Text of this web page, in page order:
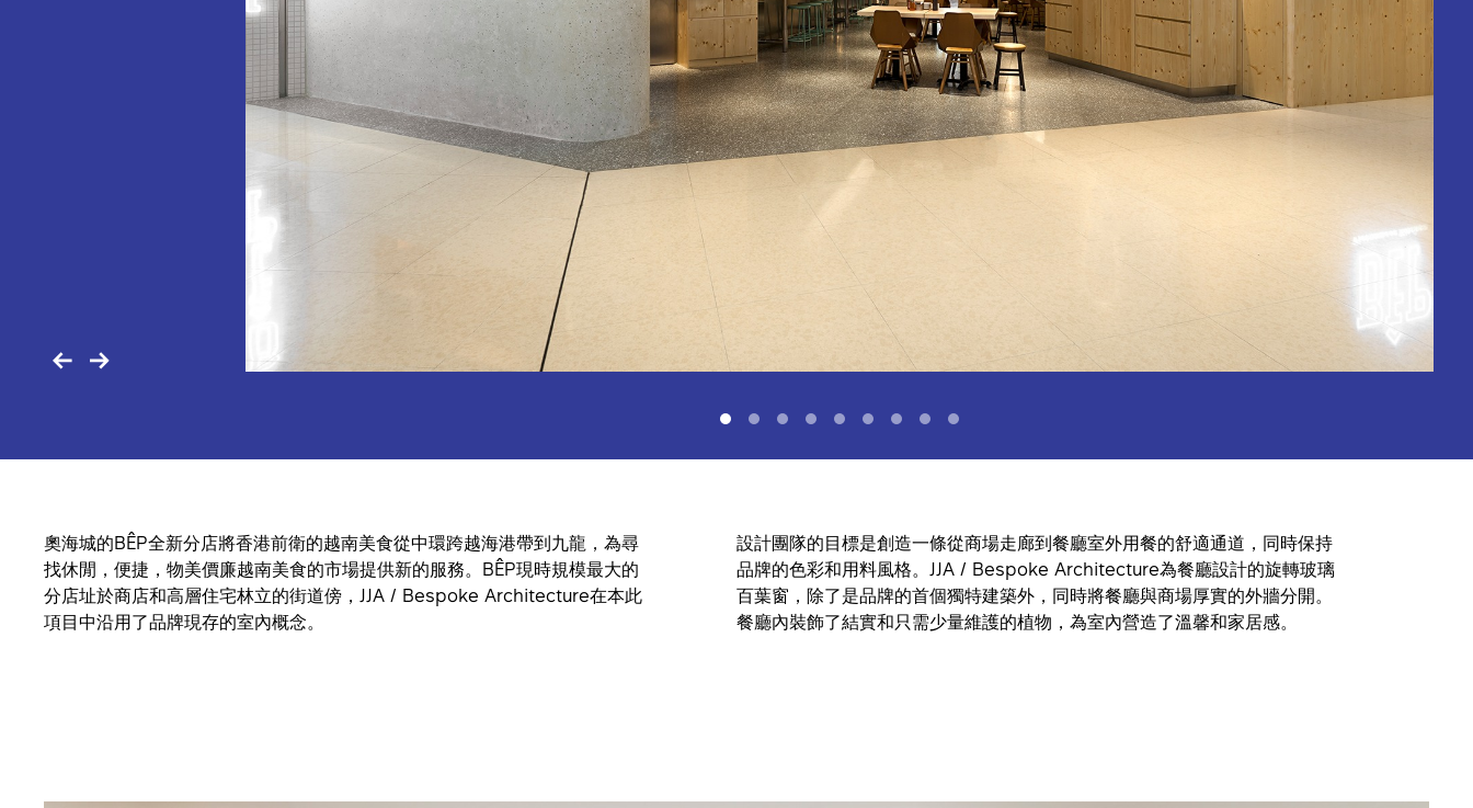
奧海城的BÊP全新分店將香港前衛的越南美食從中環跨越海港帶到九龍，為尋
找休閒，便捷，物美價廉越南美食的市場提供新的服務。BÊP現時規模最大的
分店址於商店和高層住宅林立的街道傍，JJA / Bespoke Architecture在本此
項目中沿用了品牌現存的室內概念。
設計團隊的目標是創造一條從商場走廊到餐廳室外用餐的舒適通道，同時保持
品牌的色彩和用料風格。JJA / Bespoke Architecture為餐廳設計的旋轉玻璃
百葉窗，除了是品牌的首個獨特建築外，同時將餐廳與商場厚實的外牆分開。
餐廳內裝飾了結實和只需少量維護的植物，為室內營造了溫馨和家居感。